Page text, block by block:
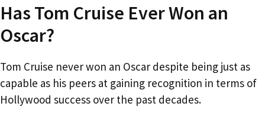
Has Tom Cruise Ever Won an
Oscar?
Tom Cruise never won an Oscar despite being just as
capable as his peers at gaining recognition in terms of
Hollywood success over the past decades.